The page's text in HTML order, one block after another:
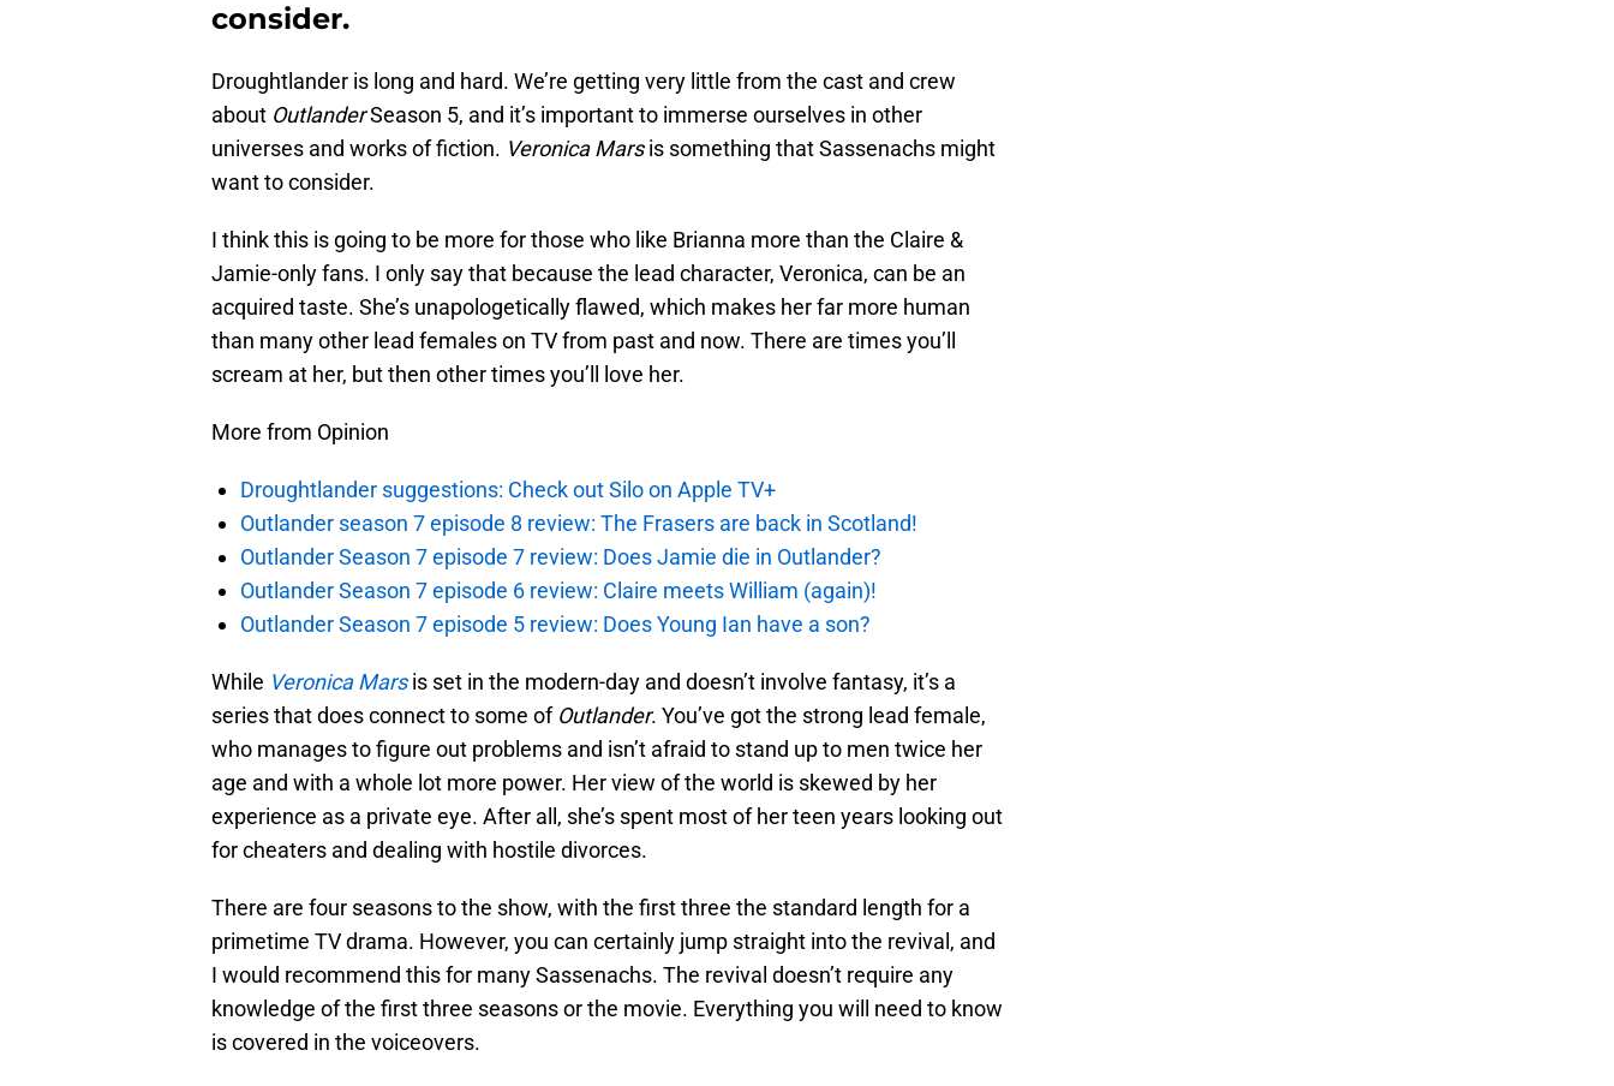
consider.
Droughtlander is long and hard. We’re getting very little from the cast and crew
about OutlanderSeason 5, and it’s important to immerse ourselves in other
universes and works of fiction. Veronica Marsis something that Sassenachs might
want to consider.
I think this is going to be more for those who like Brianna more than the Claire &
Jamie-only fans. I only say that because the lead character, Veronica, can be an
acquired taste. She’s unapologetically flawed, which makes her far more human
than many other lead females on TV from past and now. There are times you’ll
scream at her, but then other times you’ll love her.
More from Opinion
Droughtlander suggestions: Check out Silo on Apple TV+
Outlander season 7 episode 8 review: The Frasers are back in Scotland!
Outlander Season 7 episode 7 review: Does Jamie die in Outlander?
Outlander Season 7 episode 6 review: Claire meets William (again)!
Outlander Season 7 episode 5 review: Does Young Ian have a son?
While Veronica Marsis set in the modern-day and doesn’t involve fantasy, it’s a
series that does connect to some of Outlander. You’ve got the strong lead female,
who manages to figure out problems and isn’t afraid to stand up to men twice her
age and with a whole lot more power. Her view of the world is skewed by her
experience as a private eye. After all, she’s spent most of her teen years looking out
for cheaters and dealing with hostile divorces.
There are four seasons to the show, with the first three the standard length for a
primetime TV drama. However, you can certainly jump straight into the revival, and
I would recommend this for many Sassenachs. The revival doesn’t require any
knowledge of the first three seasons or the movie. Everything you will need to know
is covered in the voiceovers.